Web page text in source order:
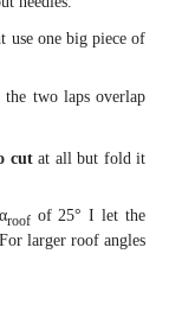
use one big piece of
two laps overlap
cutat all but fold it
roofof 25° I let the
larger roof angles